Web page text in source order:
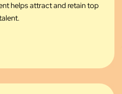
helps attract and retain top